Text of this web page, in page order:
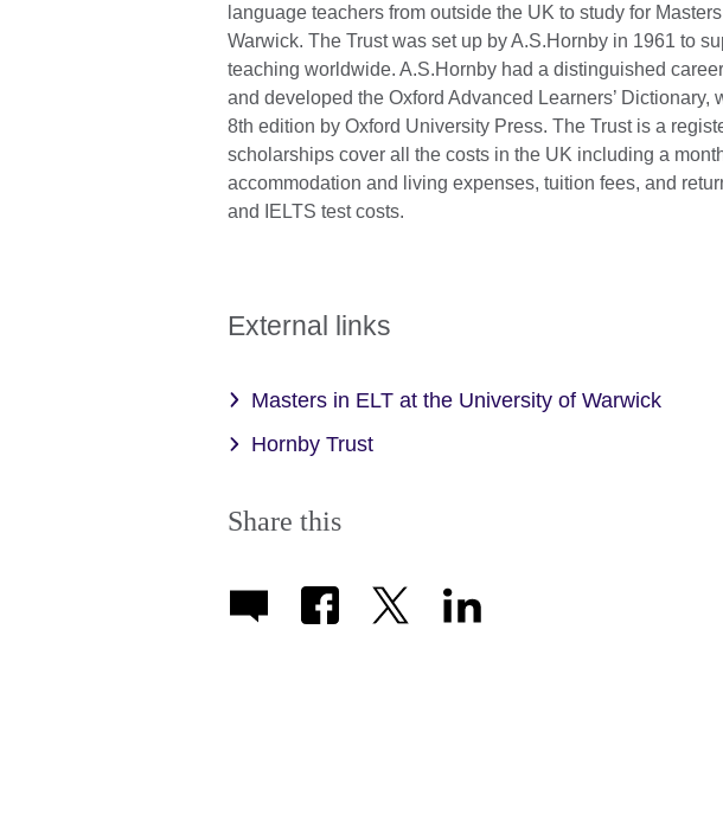
language teachers from outside the UK to study for
Warwick. The Trust was set up by A.S.Hornby in 1961 to
teaching worldwide. A.S.Hornby had a distinguished
and developed the Oxford Advanced Learners’
8th edition by Oxford University Press. The Trust is a
scholarships cover all the costs in the UK including a
accommodation and living expenses, tuition fees, and
and IELTS test costs.
External links
Masters in ELT at the University of Warwick
Hornby Trust
Share this